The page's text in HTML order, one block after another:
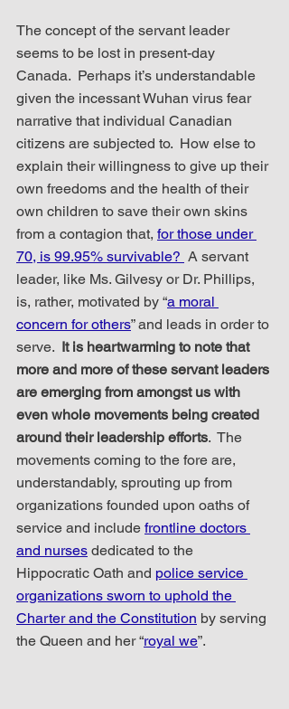
The concept of the servant leader
seems to be lost in present-day
Canada.  Perhaps it’s understandable
given the incessant Wuhan virus fear
narrative that individual Canadian
citizens are subjected to.  How else to
explain their willingness to give up their
own freedoms and the health of their
own children to save their own skins
from a contagion that, for those under
70, is 99.95% survivable? A servant
leader, like Ms. Gilvesy or Dr. Phillips,
is, rather, motivated by “a moral
concern for others” and leads in order to
serve. It is heartwarming to note that
more and more of these servant leaders
are emerging from amongst us with
even whole movements being created
around their leadership efforts.  The
movements coming to the fore are,
understandably, sprouting up from
organizations founded upon oaths of
service and include frontline doctors
and nurses dedicated to the
Hippocratic Oath and police service
organizations sworn to uphold the
Charter and the Constitution by serving
the Queen and her “royal we”.